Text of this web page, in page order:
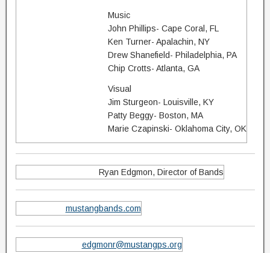
Music
John Phillips- Cape Coral, FL
Ken Turner- Apalachin, NY
Drew Shanefield- Philadelphia, PA
Chip Crotts- Atlanta, GA
Visual
Jim Sturgeon- Louisville, KY
Patty Beggy- Boston, MA
Marie Czapinski- Oklahoma City, OK
Ryan Edgmon, Director of Bands
mustangbands.com
edgmonr@mustangps.org